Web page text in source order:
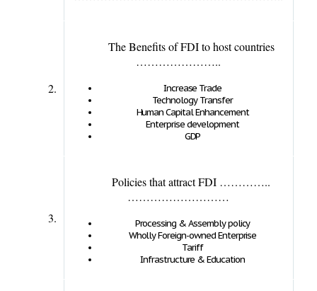
2.
The Benefits of FDI to host countries
…………………..
Increase Trade
Technology Transfer
Human Capital Enhancement
Enterprise development
GDP
3.
Policies that attract FDI …………..
………………………
Processing & Assembly policy
Wholly Foreign-owned Enterprise
Tariff
Infrastructure & Education